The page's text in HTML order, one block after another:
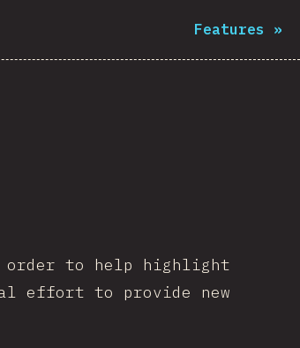
Features »
order to help highlight
effort to provide new